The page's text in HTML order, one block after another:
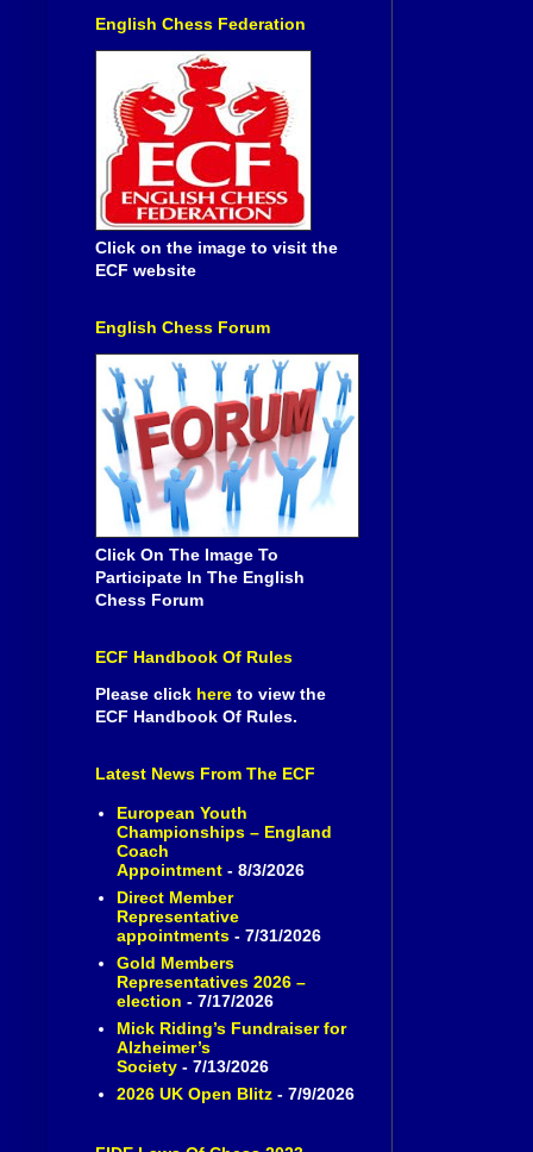
English Chess Federation
Click on the image to visit the
ECF website
English Chess Forum
Click On The Image To
Participate In The English
Chess Forum
ECF Handbook Of Rules
Please click here to view the
ECF Handbook Of Rules.
Latest News From The ECF
European Youth
Championships – England
Coach
Appointment- 8/3/2026
Direct Member
Representative
appointments- 7/31/2026
Gold Members
Representatives 2026 –
election - 7/17/2026
Mick Riding’s Fundraiser for
Alzheimer’s
Society- 7/13/2026
2026 UK Open Blitz- 7/9/2026